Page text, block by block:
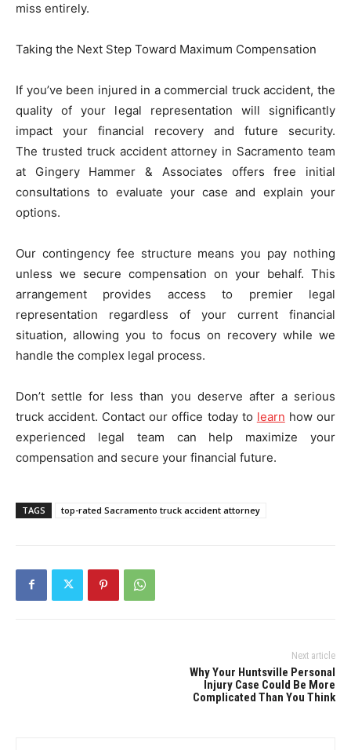
miss entirely.
Taking the Next Step Toward Maximum Compensation
If you’ve been injured in a commercial truck accident, the
quality of your legal representation will significantly
impact your financial recovery and future security.
The trusted truck accident attorney in Sacramento team
at Gingery Hammer & Associates offers free initial
consultations to evaluate your case and explain your
options.
Our contingency fee structure means you pay nothing
unless we secure compensation on your behalf. This
arrangement provides access to premier legal
representation regardless of your current financial
situation, allowing you to focus on recovery while we
handle the complex legal process.
Don’t settle for less than you deserve after a serious
truck accident. Contact our office today to learn how our
experienced legal team can help maximize your
compensation and secure your financial future.
TAGS top-rated Sacramento truck accident attorney
Next article
Why Your Huntsville Personal
Injury Case Could Be More
Complicated Than You Think